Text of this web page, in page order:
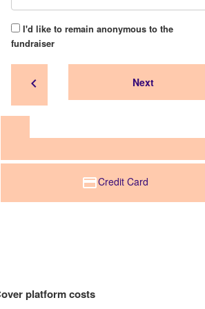
I'd like to remain anonymous to the
fundraiser
chevron_left Next
Credit Card
platform costs